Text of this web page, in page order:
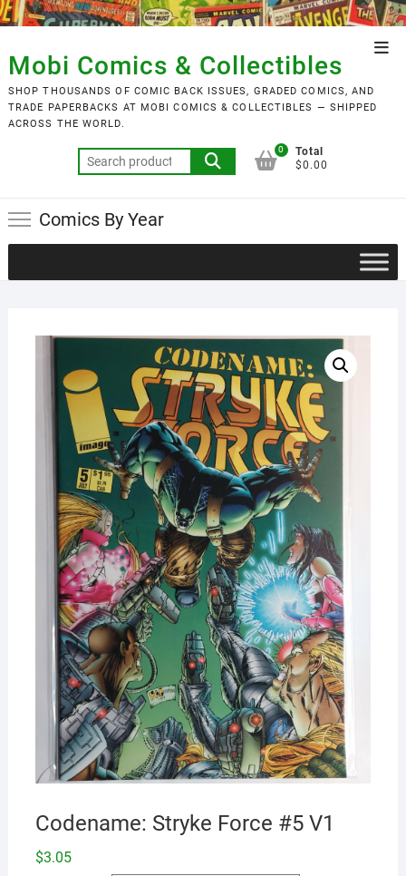
Skip
to
content
Mobi Comics & Collectibles
SHOP THOUSANDS OF COMIC BACK ISSUES, GRADED COMICS, AND
TRADE PAPERBACKS AT MOBI COMICS & COLLECTIBLES — SHIPPED
ACROSS THE WORLD.
Search
for:
0
Total
$0.00
Comics By Year
Codename: Stryke Force #5 V1
$3.05